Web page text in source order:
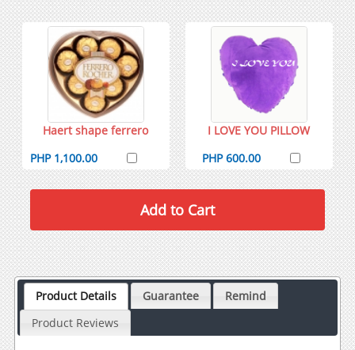
Haert shape ferrero
PHP 1,100.00
I LOVE YOU PILLOW
PHP 600.00
Product Details Guarantee
Remind
Product Reviews